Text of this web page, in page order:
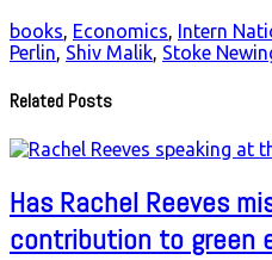
books, Economics, Intern
Perlin, Shiv Malik, Stoke
Related Posts
Has Rachel Reeves
contribution to green